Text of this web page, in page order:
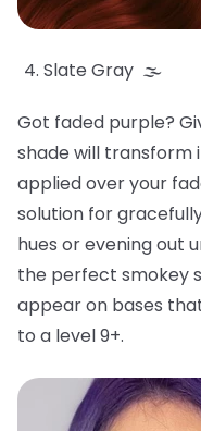
Slate Gray 🌫️
Got faded purple?
shade will transform
applied over your
solution for
hues or evening out
the perfect smokey
appear on bases
to a level 9+.